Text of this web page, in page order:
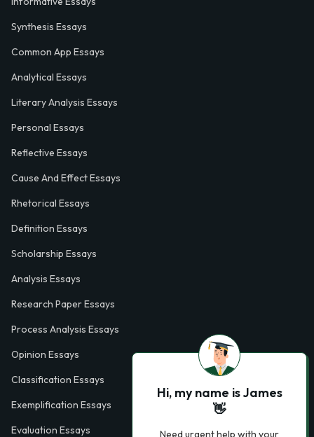
Synthesis Essays
Common App Essays
Analytical Essays
Literary Analysis Essays
Personal Essays
Reflective Essays
Cause And Effect Essays
Rhetorical Essays
Definition Essays
Scholarship Essays
Analysis Essays
Research Paper Essays
Process Analysis Essays
Opinion Essays
Classification Essays
Exemplification Essays
Evaluation Essays
Hi, my name is James
👋
Need urgent help with your